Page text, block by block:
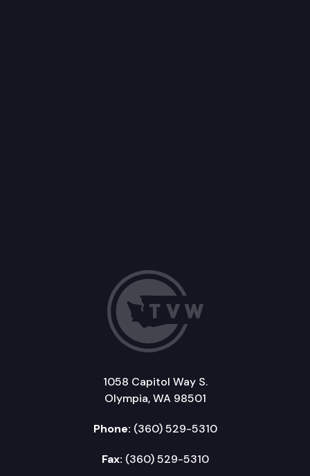
1058 Capitol Way S.
Olympia, WA 98501
Phone: (360) 529-5310
Fax: (360) 529-5310